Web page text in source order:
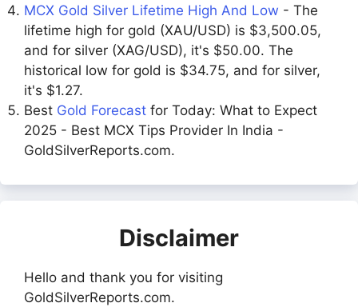
MCX Gold Silver Lifetime High And Low - The
lifetime high for gold (XAU/USD) is $3,500.05,
and for silver (XAG/USD), it's $50.00. The
historical low for gold is $34.75, and for silver,
it's $1.27.
Best Gold Forecast for Today: What to Expect
2025 - Best MCX Tips Provider In India -
GoldSilverReports.com.
Disclaimer
Hello and thank you for visiting
GoldSilverReports.com.